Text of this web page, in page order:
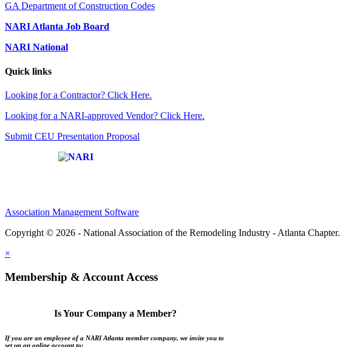
GA Department of Construction Codes
NARI Atlanta Job Board
NARI National
Quick links
Looking for a Contractor? Click Here.
Looking for a NARI-approved Vendor? Click Here.
Submit CEU Presentation Proposal
Association Management Software
Copyright © 2026 - National Association of the Remodeling Industry - Atlanta Chapter.
×
Membership & Account Access
Is Your Company a Member?
If you are an employee of a NARI Atlanta member company, we invite you to
set up an online account to: